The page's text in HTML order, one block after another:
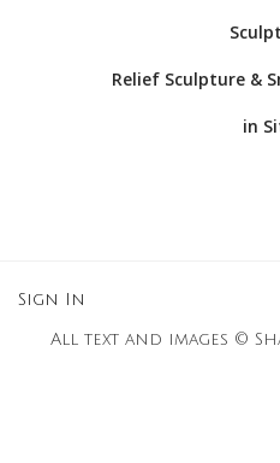
Relief Sculpture &
in
Sign In
All text and images ©